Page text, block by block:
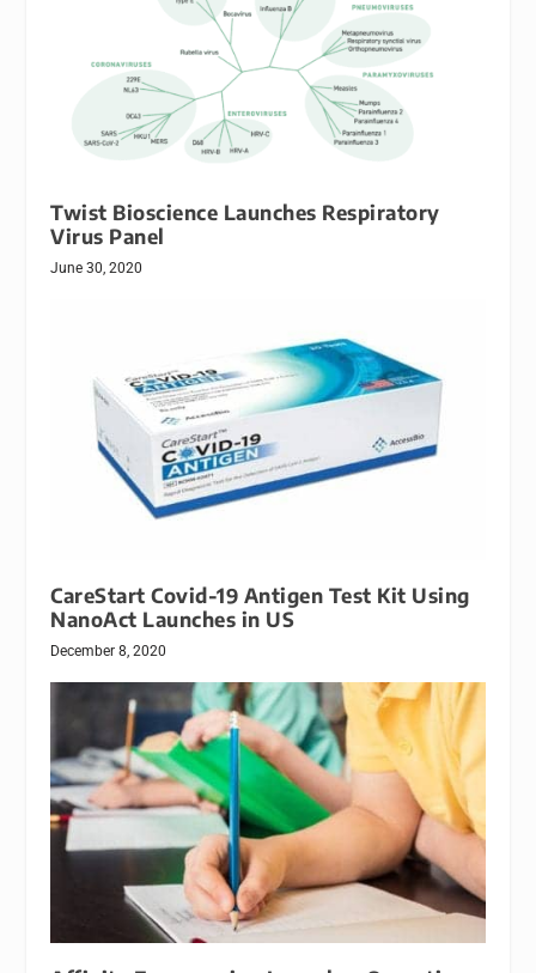
Twist Bioscience Launches Respiratory
Virus Panel
June 30, 2020
CareStart Covid-19 Antigen Test Kit Using
NanoAct Launches in US
December 8, 2020